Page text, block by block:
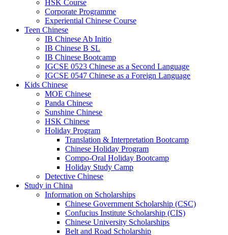
HSK Course
Corporate Programme
Experiential Chinese Course
Teen Chinese
IB Chinese Ab Initio
IB Chinese B SL
IB Chinese Bootcamp
IGCSE 0523 Chinese as a Second Language
IGCSE 0547 Chinese as a Foreign Language
Kids Chinese
MOE Chinese
Panda Chinese
Sunshine Chinese
HSK Chinese
Holiday Program
Translation & Interpretation Bootcamp
Chinese Holiday Program
Compo-Oral Holiday Bootcamp
Holiday Study Camp
Detective Chinese
Study in China
Information on Scholarships
Chinese Government Scholarship (CSC)
Confucius Institute Scholarship (CIS)
Chinese University Scholarships
Belt and Road Scholarship